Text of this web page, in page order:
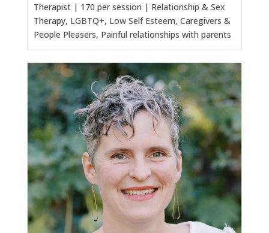
Therapist | 170 per session | Relationship & Sex
Therapy, LGBTQ+, Low Self Esteem, Caregivers &
People Pleasers, Painful relationships with parents